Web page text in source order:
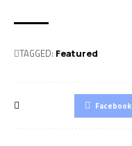
TAGGED: Featured
Facebook